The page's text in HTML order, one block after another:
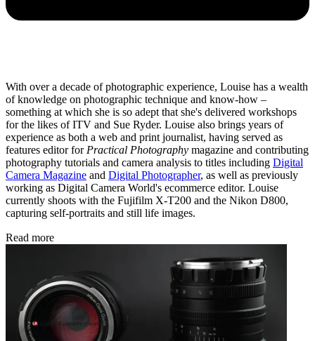
With over a decade of photographic experience, Louise has a wealth
of knowledge on photographic technique and know-how –
something at which she is so adept that she's delivered workshops
for the likes of ITV and Sue Ryder. Louise also brings years of
experience as both a web and print journalist, having served as
features editor for Practical Photography magazine and contributing
photography tutorials and camera analysis to titles including Digital
Camera Magazine and Digital Photographer, as well as previously
working as Digital Camera World's ecommerce editor. Louise
currently shoots with the Fujifilm X-T200 and the Nikon D800,
capturing self-portraits and still life images.
Read more